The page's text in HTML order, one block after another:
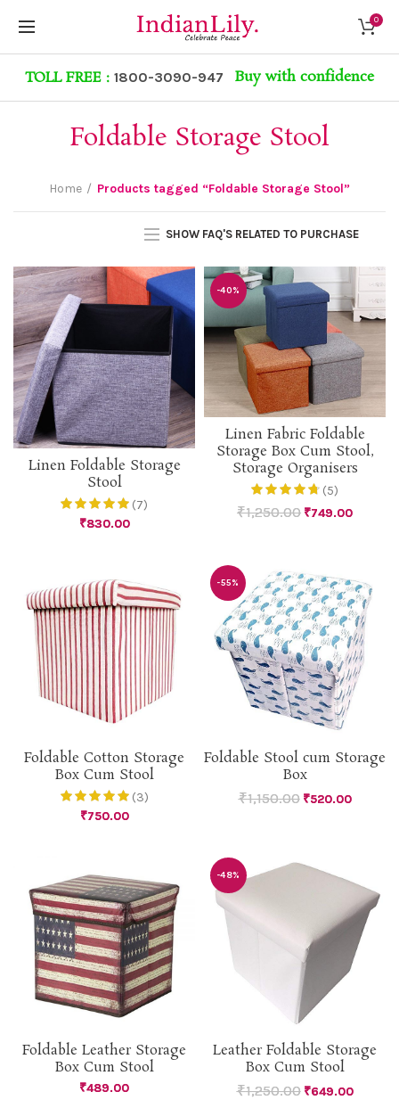
0
TOLL FREE : 1800-3090-947 Buy with confidence
Foldable Storage Stool
Home Products tagged “Foldable Storage Stool”
SHOW FAQ'S RELATED TO PURCHASE
Linen Foldable Storage
Stool
(7)
₹830.00
-40%
Linen Fabric Foldable
Storage Box Cum Stool,
Storage Organisers
(5)
₹1,250.00 ₹749.00
Foldable Cotton Storage
Box Cum Stool
(3)
₹750.00
-55%
Foldable Stool cum Storage
Box
₹1,150.00 ₹520.00
Foldable Leather Storage
Box Cum Stool
₹489.00
-48%
Leather Foldable Storage
Box Cum Stool
₹1,250.00 ₹649.00